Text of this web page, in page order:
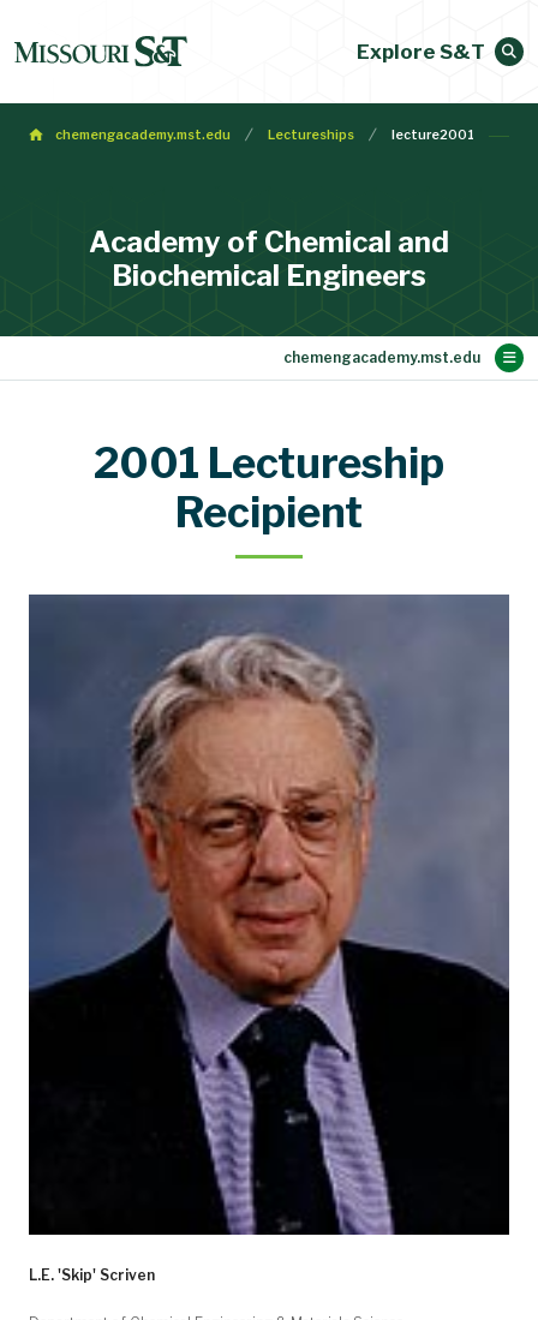
Explore S&T
chemengacademy.mst.edu Lectureships lecture2001
Academy of Chemical and
Biochemical Engineers
2001 Lectureship
Recipient
L.E. 'Skip' Scriven